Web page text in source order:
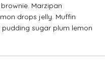
Marzipan
drops jelly. Muffin
sugar plum lemon